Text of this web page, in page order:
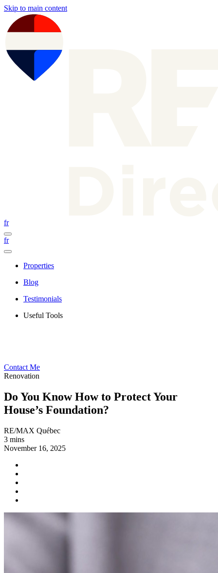
Skip to main content
fr
fr
Properties
Blog
Testimonials
Useful Tools
Contact Me
Renovation
Do You Know How to Protect Your
House’s Foundation?
RE/MAX Québec
3 mins
November 16, 2025